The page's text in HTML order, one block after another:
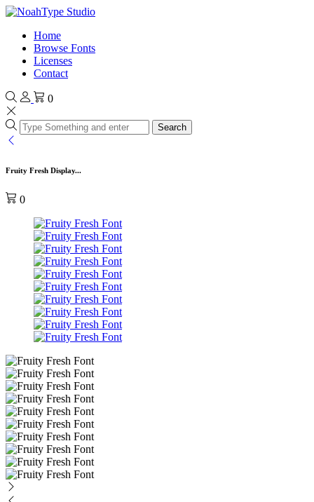
Home
Browse Fonts
Licenses
Contact
0
Search
Fruity Fresh Display...
0